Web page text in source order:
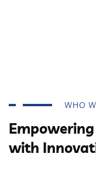
WHO
with